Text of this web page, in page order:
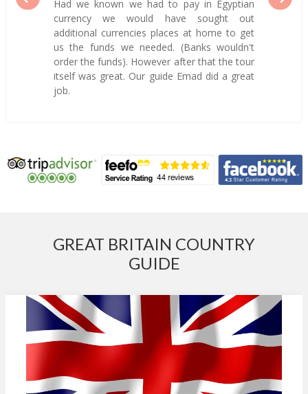
Had we known we had to pay in Egyptian
currency we would have sought out
additional currencies places at home to get
us the funds we needed. (Banks wouldn't
order the funds). However after that the tour
itself was great. Our guide Emad did a great
job.
GREAT BRITAIN COUNTRY
GUIDE